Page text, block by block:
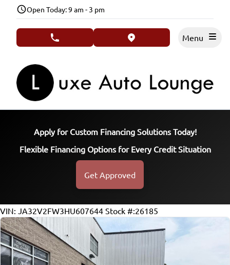
Skip to Menu
Skip to Content
Skip to FooterOpen Today: 9 am - 3 pm
phone call button view map button
Apply for Custom Financing Solutions Today!
Flexible Financing Options for Every Credit Situation
Get Approved
154223
KMT
VIN: JA32V2FW3HU607644 Stock #:26185